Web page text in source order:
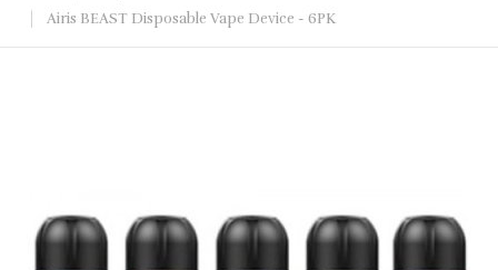
Airis BEAST Disposable Vape Device - 6PK